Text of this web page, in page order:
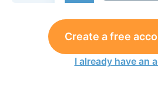
Create a free
I already have an